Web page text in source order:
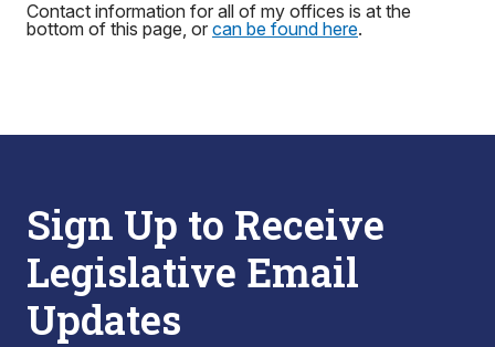
Contact information for all of my offices is at the
bottom of this page, or can be found here.
Sign Up to Receive
Legislative Email
Updates